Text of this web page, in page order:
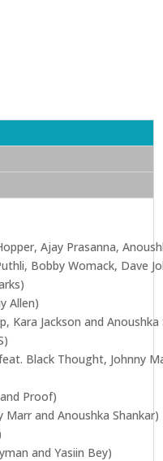
Ajay Prasanna,
Bobby Womack, Dave
Allen)
Kara Jackson and Anoushka
Black Thought, Johnny
Proof)
Marr and Anoushka Shankar)
and Yasiin Bey)